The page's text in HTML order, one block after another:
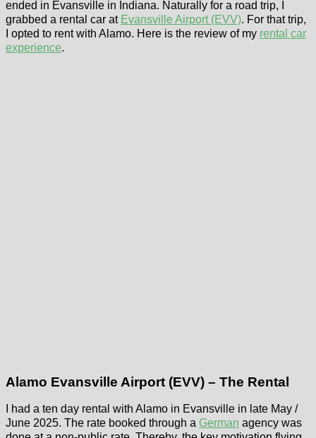
ended in Evansville in Indiana. Naturally for a road trip, I
grabbed a rental car at Evansville Airport (EVV). For that trip,
I opted to rent with Alamo. Here is the review of my rental car
experience.
Alamo Evansville Airport (EVV) – The Rental
I had a ten day rental with Alamo in Evansville in late May /
June 2025. The rate booked through a German agency was